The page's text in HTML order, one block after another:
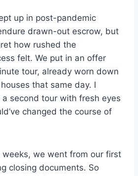
up in post-pandemic
drawn-out escrow, but
how rushed the
felt. We put in an offer
tour, already worn down
that same day. I
second tour with fresh eyes
changed the course of
weeks, we went from our first
closing documents. So